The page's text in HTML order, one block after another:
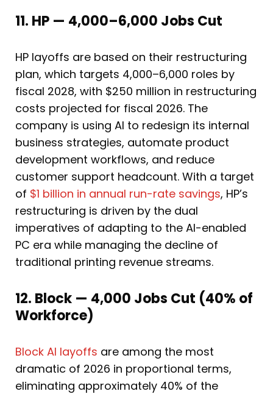
11. HP — 4,000–6,000 Jobs Cut
HP layoffs are based on their restructuring
plan, which targets 4,000–6,000 roles by
fiscal 2028, with $250 million in restructuring
costs projected for fiscal 2026. The
company is using AI to redesign its internal
business strategies, automate product
development workflows, and reduce
customer support headcount. With a target
of $1 billion in annual run-rate savings, HP’s
restructuring is driven by the dual
imperatives of adapting to the AI-enabled
PC era while managing the decline of
traditional printing revenue streams.
12. Block — 4,000 Jobs Cut (40% of
Workforce)
Block AI layoffs are among the most
dramatic of 2026 in proportional terms,
eliminating approximately 40% of the